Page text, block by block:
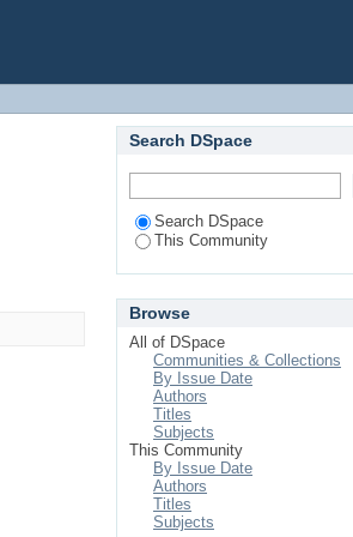
Search DSpace
Search DSpace
This Community
Browse
All of DSpace
Communities & Collections
By Issue Date
Authors
Titles
Subjects
This Community
By Issue Date
Authors
Titles
Subjects